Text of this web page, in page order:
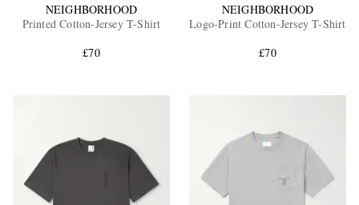
NEIGHBORHOOD
Printed Cotton-Jersey T-Shirt
£70
NEIGHBORHOOD
Logo-Print Cotton-Jersey T-Shirt
£70